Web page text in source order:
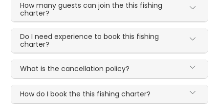
How many guests can join the this fishing
charter?
Do I need experience to book this fishing
charter?
What is the cancellation policy?
How do I book the this fishing charter?